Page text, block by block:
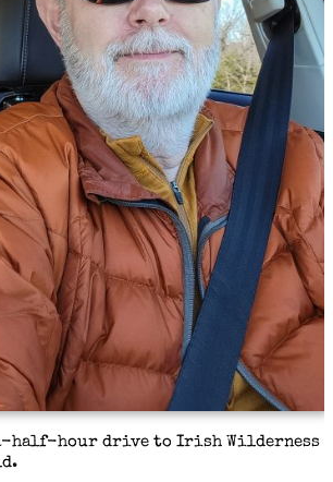
half-hour drive to Irish Wilderness